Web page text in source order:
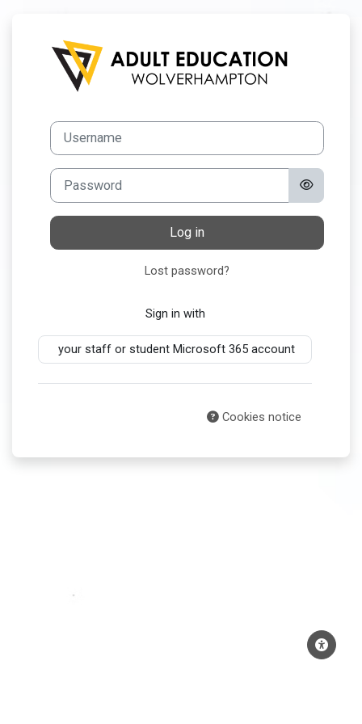
Log in to AEW
Username
Password
Log in
Lost password?
Sign in with
your staff or student Microsoft 365 account
Cookies notice